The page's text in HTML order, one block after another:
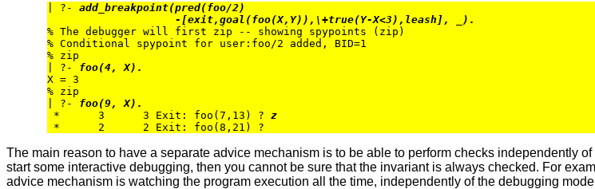
| ?- add_breakpoint(pred(foo/2)
-[exit,goal(foo(X,Y)),\+true(Y-X<3),leash], _).
% The debugger will first zip -- showing spypoints (zip)
% Conditional spypoint for user:foo/2 added, BID=1
% zip
| ?- foo(4, X).
X = 3
% zip
| ?- foo(9, X).
*      3      3 Exit: foo(7,13) ? z
The main reason to have a separate advice mechanism is to be able to perform checks independently
start some interactive debugging, then you cannot be sure that the invariant is always checked. For
advice mechanism is watching the program execution all the time, independently of the debugging